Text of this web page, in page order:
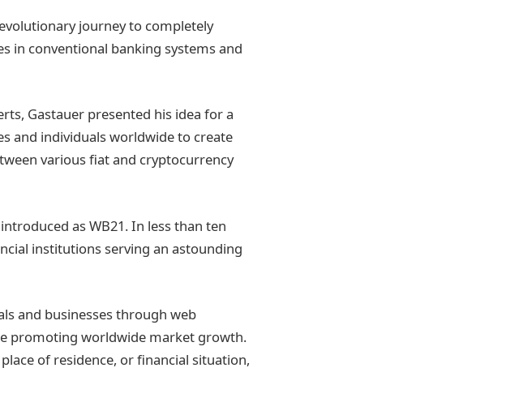
journey to completely
in conventional banking systems and
Gastauer presented his idea for a
and individuals worldwide to create
various fiat and cryptocurrency
as WB21. In less than ten
institutions serving an astounding
and businesses through web
promoting worldwide market growth.
of residence, or financial situation,